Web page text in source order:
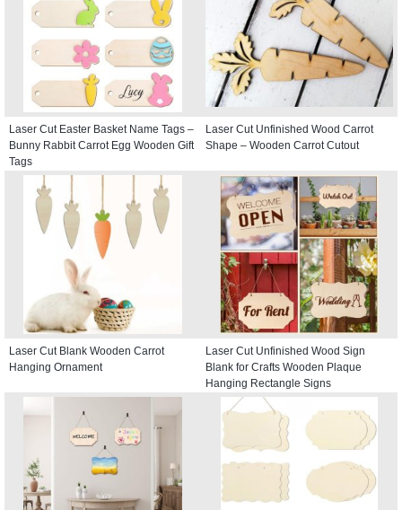
Laser Cut Easter Basket Name Tags –
Bunny Rabbit Carrot Egg Wooden Gift
Tags
Laser Cut Unfinished Wood Carrot
Shape – Wooden Carrot Cutout
Laser Cut Blank Wooden Carrot
Hanging Ornament
Laser Cut Unfinished Wood Sign
Blank for Crafts Wooden Plaque
Hanging Rectangle Signs